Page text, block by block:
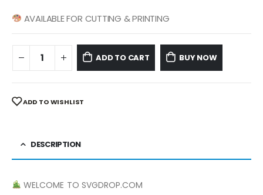
AVAILABLE FOR CUTTING & PRINTING
ADD TO CART BUY NOW
ADD TO WISHLIST
DESCRIPTION
WELCOME TO SVGDROP.COM